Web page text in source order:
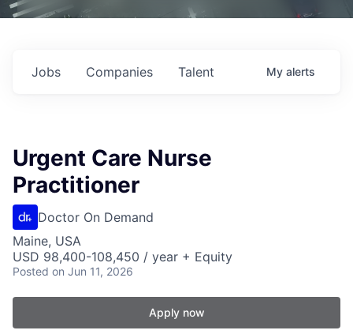
Jobs Companies Talent My alerts
Urgent Care Nurse
Practitioner
Doctor On Demand
Maine, USA
USD 98,400-108,450 / year + Equity
Posted on Jun 11, 2026
Apply now